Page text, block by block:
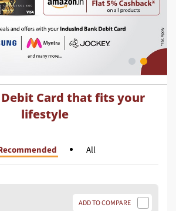
Debit Card that fits your
lifestyle
All
ADD TO COMPARE